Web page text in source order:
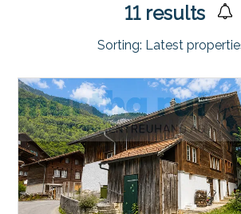
11results
Sorting: Latest